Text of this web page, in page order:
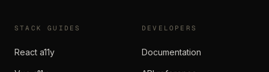
STACK GUIDES
React a11y
DEVELOPERS
Documentation